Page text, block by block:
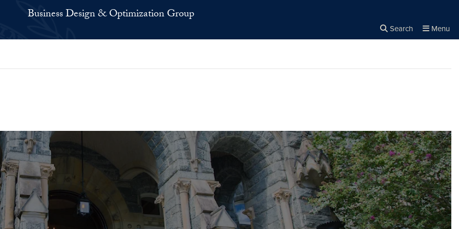
Business Design & Optimization Group
Search Menu